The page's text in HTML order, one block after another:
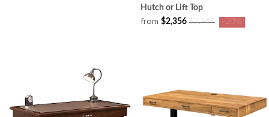
Hutch or Lift Top
from $2,356 $2,945 -20%